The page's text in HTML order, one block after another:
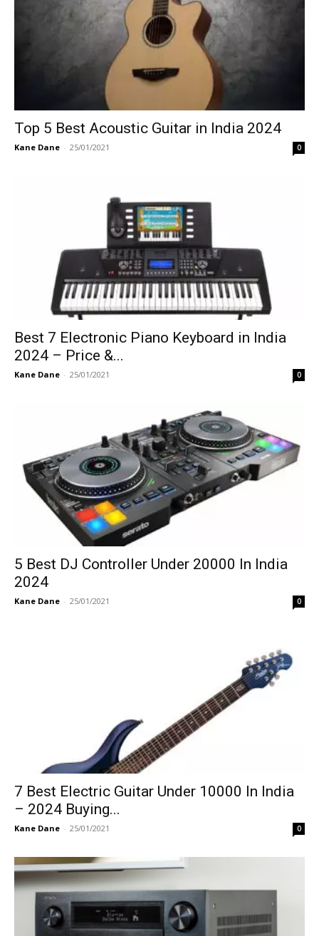
Top 5 Best Acoustic Guitar in India 2024
Kane Dane - 25/01/2021 0
Best 7 Electronic Piano Keyboard in India
2024 – Price &...
Kane Dane - 25/01/2021 0
5 Best DJ Controller Under 20000 In India
2024
Kane Dane - 25/01/2021 0
7 Best Electric Guitar Under 10000 In India
– 2024 Buying...
Kane Dane - 25/01/2021 0